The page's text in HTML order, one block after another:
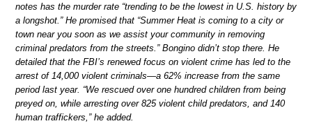
notes has the murder rate “trending to be the lowest in U.S. history by
a longshot.” He promised that “Summer Heat is coming to a city or
town near you soon as we assist your community in removing
criminal predators from the streets.” Bongino didn’t stop there. He
detailed that the FBI’s renewed focus on violent crime has led to the
arrest of 14,000 violent criminals—a 62% increase from the same
period last year. “We rescued over one hundred children from being
preyed on, while arresting over 825 violent child predators, and 140
human traffickers,” he added.